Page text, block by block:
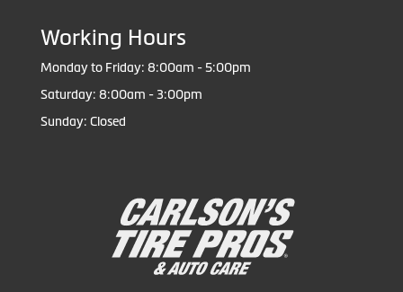
Working Hours
Monday to Friday: 8:00am - 5:00pm
Saturday: 8:00am - 3:00pm
Sunday: Closed